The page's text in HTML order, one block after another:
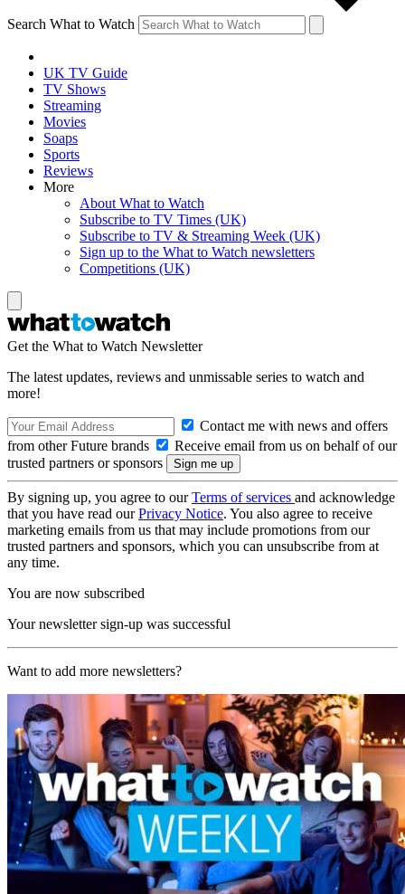
Search What to Watch
UK TV Guide
TV Shows
Streaming
Movies
Soaps
Sports
Reviews
More
About What to Watch
Subscribe to TV Times (UK)
Subscribe to TV & Streaming Week (UK)
Sign up to the What to Watch newsletters
Competitions (UK)
Get the What to Watch Newsletter
The latest updates, reviews and unmissable series to watch and
more!
Contact me with news and offers
from other Future brands
Receive email from us on behalf of our
trusted partners or sponsors
By signing up, you agree to ourTerms of services and acknowledge
that you have read ourPrivacy Notice. You also agree to receive
marketing emails from us that may include promotions from our
trusted partners and sponsors, which you can unsubscribe from at
any time.
You are now subscribed
Your newsletter sign-up was successful
Want to add more newsletters?